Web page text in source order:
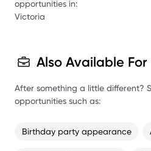
opportunities in:
Victoria
Also Available For
After something a little different?
opportunities such as:
Birthday party appearance